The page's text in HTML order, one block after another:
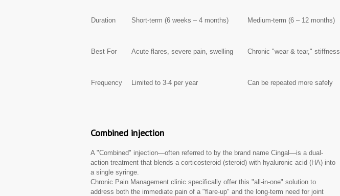
Duration Short-term (6 weeks – 4 months) Medium-term (6 – 12 months)
Best For Acute flares, severe pain, swelling Chronic "wear & tear," stiffness
Frequency Limited to 3-4 per year Can be repeated more safely
Combined injection
A "Combined" injection—often referred to by the brand name Cingal—is a dual-
action treatment that blends a corticosteroid (steroid) with hyaluronic acid (HA) into
a single syringe.
Chronic Pain Management clinic specifically offer this "all-in-one" solution to
address both the immediate pain of a "flare-up" and the long-term need for joint